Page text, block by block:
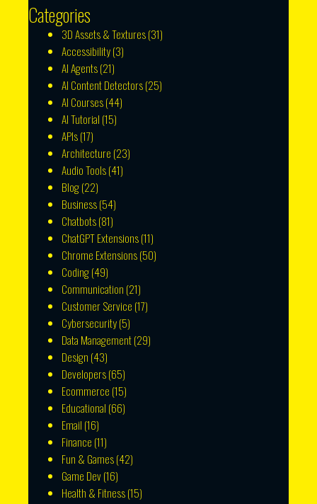
Categories
3D Assets & Textures(31)
Accessibility(3)
AI Agents(21)
AI Content Detectors(25)
AI Courses(44)
AI Tutorial (15)
APIs(17)
Architecture (23)
Audio Tools(41)
Blog(22)
Business(54)
Chatbots(81)
ChatGPT Extensions(11)
Chrome Extensions(50)
Coding(49)
Communication (21)
Customer Service (17)
Cybersecurity(5)
Data Management(29)
Design (43)
Developers(65)
Ecommerce (15)
Educational (66)
Email (16)
Finance (11)
Fun & Games(42)
Game Dev(16)
Health & Fitness(15)